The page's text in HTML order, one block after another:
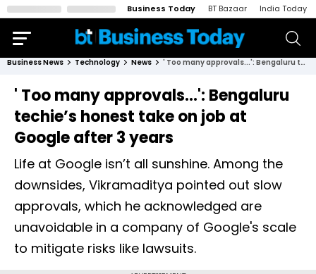
Business Today BT Bazaar India Today
Business News Technology News ' Too many approvals...': Bengaluru techie’s honest take on job at Google after 3 years
' Too many approvals...': Bengaluru
techie’s honest take on job at
Google after 3 years
Life at Google isn’t all sunshine. Among the
downsides, Vikramaditya pointed out slow
approvals, which he acknowledged are
unavoidable in a company of Google's scale
to mitigate risks like lawsuits.